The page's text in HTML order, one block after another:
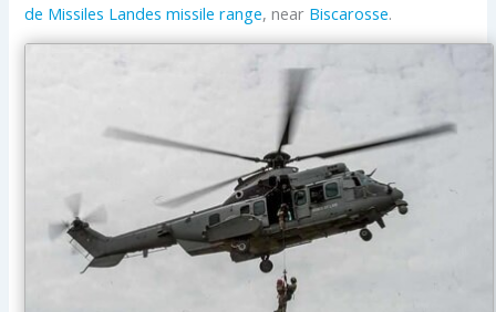
de Missiles Landes missile range, near Biscarosse.